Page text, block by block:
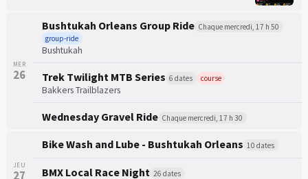
MER
26
Bushtukah Orleans Group Ride Chaque mercredi, 17 h 50
group-ride
Bushtukah
Trek Twilight MTB Series 6 dates course
Bakkers Trailblazers
Wednesday Gravel Ride Chaque mercredi, 17 h 30
JEU
27
Bike Wash and Lube - Bushtukah Orleans 10 dates
BMX Local Race Night 26 dates